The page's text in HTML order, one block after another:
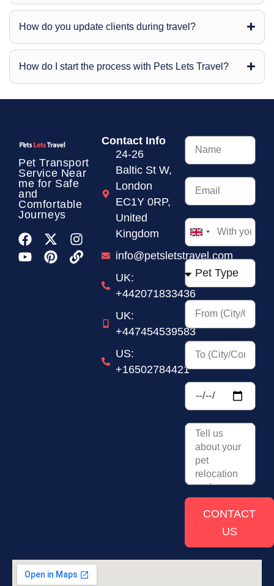
How do you update clients during travel?
How do I start the process with Pets Lets Travel?
Pet Transport
Service Near
me for Safe
and
Comfortable
Journeys
Contact Info
24-26
Baltic St W,
London
EC1Y 0RP,
United
Kingdom
info@petsletstravel.com
UK:
+442071833436
UK:
+447454539583
US:
+16502784421
United
Kingdom
+44
CONTACT
US